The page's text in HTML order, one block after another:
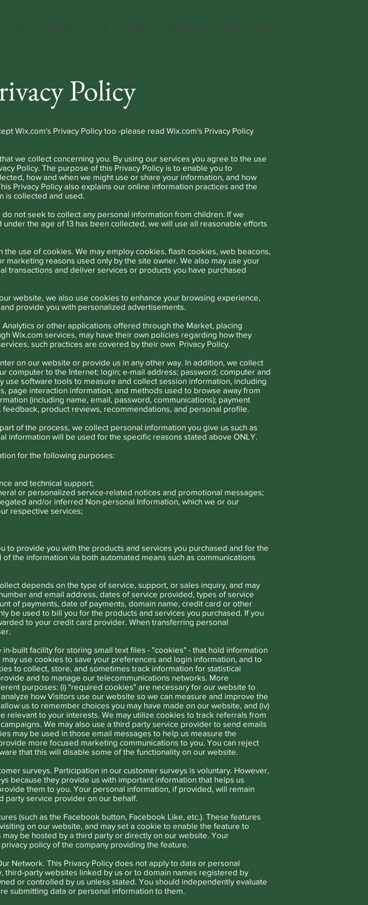
Policy
Wix.com's Privacy Policy too -please read Wix.com's Privacy Policy
we collect concerning you. By using our services you agree to the use
Policy. The purpose of this Privacy Policy is to enable you to
how and when we might use or share your information, and how
Privacy Policy also explains our online information practices and the
is collected and used.
not seek to collect any personal information from children. If we
the age of 13 has been collected, we will use all reasonable efforts
use of cookies. We may employ cookies, flash cookies, web beacons,
reasons used only by the site owner. We also may use your
transactions and deliver services or products you have purchased
website, we also use cookies to enhance your browsing experience,
provide you with personalized advertisements.
or other applications offered through the Market, placing
Wix.com services, may have their own policies regarding how they
such practices are covered by their own Privacy Policy.
on our website or provide us in any other way. In addition, we collect
computer to the Internet; login; e-mail address; password; computer and
use software tools to measure and collect session information, including
page interaction information, and methods used to browse away from
(including name, email, password, communications); payment
product reviews, recommendations, and personal profile.
of the process, we collect personal information you give us such as
information will be used for the specific reasons stated above ONLY.
for the following purposes:
and technical support;
or personalized service-related notices and promotional messages;
and/or inferred Non-personal Information, which we or our
respective services;
to provide you with the products and services you purchased and for the
the information via both automated means such as communications
depends on the type of service, support, or sales inquiry, and may
and email address, dates of service provided, types of service
of payments, date of payments, domain name, credit card or other
be used to bill you for the products and services you purchased. If you
to your credit card provider. When transferring personal
built facility for storing small text files - "cookies" - that hold information
use cookies to save your preferences and login information, and to
to collect, store, and sometimes track information for statistical
and to manage our telecommunications networks. More
purposes: (i) "required cookies" are necessary for our website to
how Visitors use our website so we can measure and improve the
us to remember choices you may have made on our website, and (iv)
relevant to your interests. We may utilize cookies to track referrals from
We may also use a third party service provider to send emails
may be used in those email messages to help us measure the
more focused marketing communications to you. You can reject
that this will disable some of the functionality on our website.
surveys. Participation in our customer surveys is voluntary. However,
because they provide us with important information that helps us
them to you. Your personal information, if provided, will remain
party service provider on our behalf.
(such as the Facebook button, Facebook Like, etc.). These features
on our website, and may set a cookie to enable the feature to
be hosted by a third party or directly on our website. Your
policy of the company providing the feature.
Network. This Privacy Policy does not apply to data or personal
party websites linked by us or to domain names registered by
or controlled by us unless stated. You should independently evaluate
submitting data or personal information to them.